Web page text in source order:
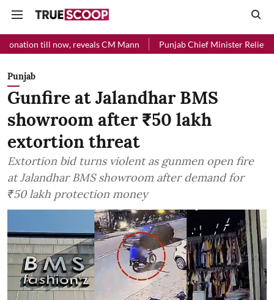
reveals CM Mann Punjab Chief Minister Relief Fund received
Punjab
Gunfire at Jalandhar BMS
showroom after ₹50 lakh
extortion threat
Extortion bid turns violent as gunmen open fire
at Jalandhar BMS showroom after demand for
₹50 lakh protection money